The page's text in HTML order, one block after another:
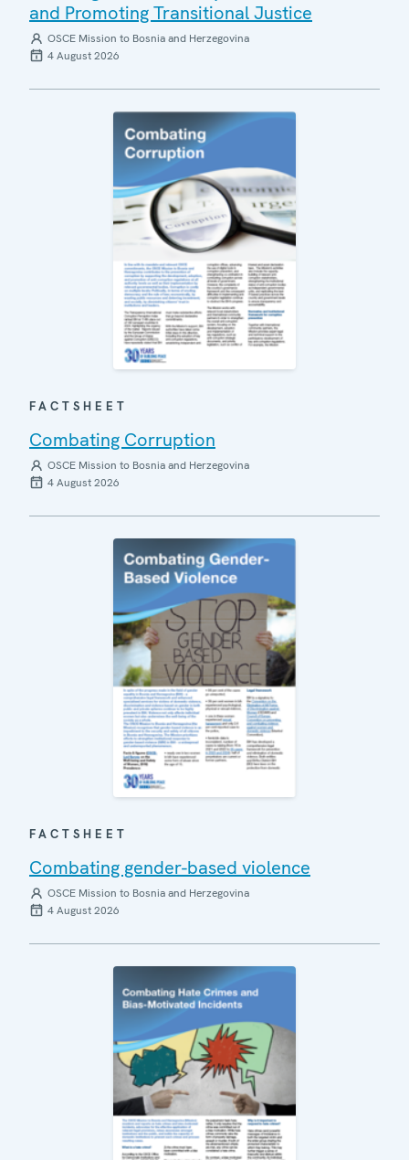
and Promoting Transitional Justice
OSCE Mission to Bosnia and Herzegovina
4 August 2026
FACTSHEET
Combating Corruption
OSCE Mission to Bosnia and Herzegovina
4 August 2026
FACTSHEET
Combating gender-based violence
OSCE Mission to Bosnia and Herzegovina
4 August 2026